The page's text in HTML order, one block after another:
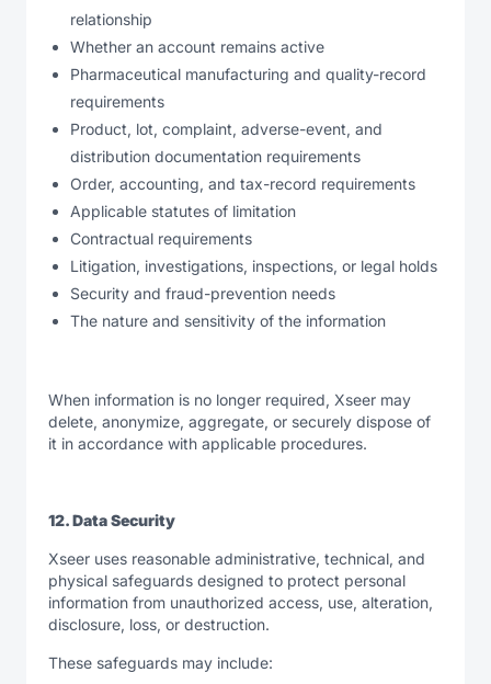
relationship
Whether an account remains active
Pharmaceutical manufacturing and quality-record
requirements
Product, lot, complaint, adverse-event, and
distribution documentation requirements
Order, accounting, and tax-record requirements
Applicable statutes of limitation
Contractual requirements
Litigation, investigations, inspections, or legal holds
Security and fraud-prevention needs
The nature and sensitivity of the information
When information is no longer required, Xseer may
delete, anonymize, aggregate, or securely dispose of
it in accordance with applicable procedures.
12. Data Security
Xseer uses reasonable administrative, technical, and
physical safeguards designed to protect personal
information from unauthorized access, use, alteration,
disclosure, loss, or destruction.
These safeguards may include: